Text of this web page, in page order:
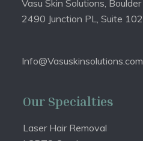
Vasu Skin Solutions, Boulder
2490 Junction PL, Suite 102
Info@Vasuskinsolutions.com
Our Specialties
Laser Hair Removal